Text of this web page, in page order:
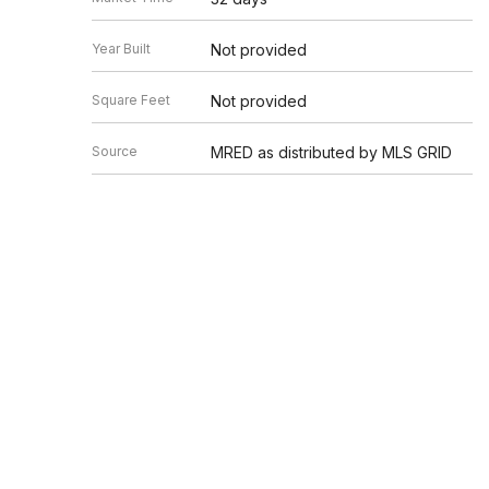
Year Built Not provided
Square Feet Not provided
Source MRED as distributed by MLS GRID